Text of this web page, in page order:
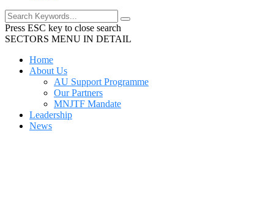
Press ESC key to close search
SECTORS MENU IN DETAIL
Home
About Us
AU Support Programme
Our Partners
MNJTF Mandate
Leadership
News